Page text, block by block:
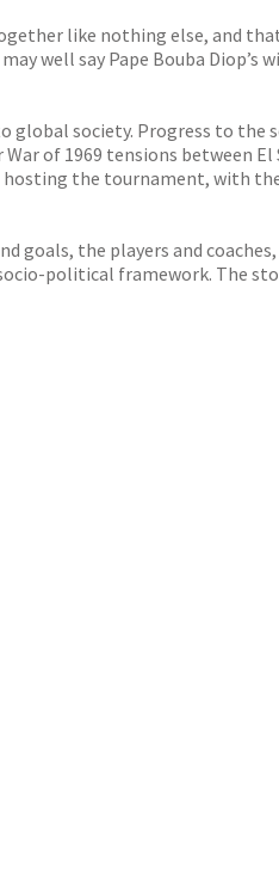
like nothing else, and
well say Pape Bouba Diop’s
global society. Progress to the
of 1969 tensions between El
the tournament, with the
goals, the players and
political framework. The